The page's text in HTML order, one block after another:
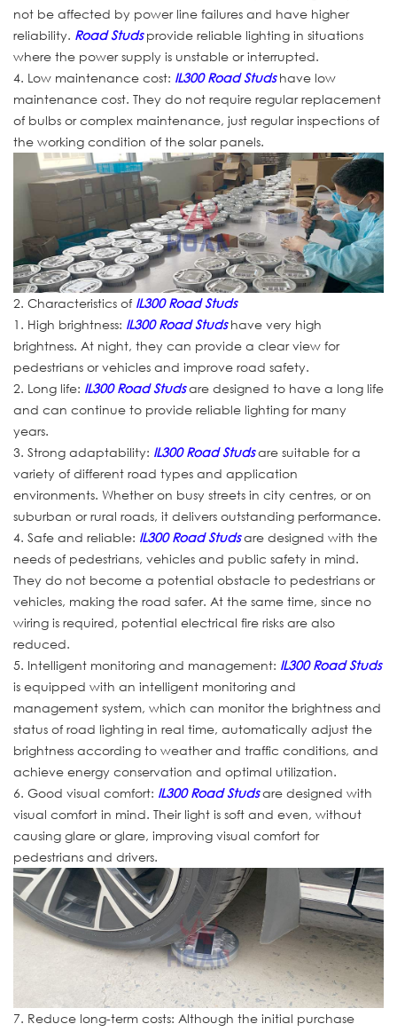
not be affected by power line failures and have higher
reliability. Road Studsprovide reliable lighting in situations
where the power supply is unstable or interrupted.
4. Low maintenance cost: IL300 Road Studshave low
maintenance cost. They do not require regular replacement
of bulbs or complex maintenance, just regular inspections of
the working condition of the solar panels.
2. Characteristics of IL300 Road Studs
1. High brightness: IL300 Road Studshave very high
brightness. At night, they can provide a clear view for
pedestrians or vehicles and improve road safety.
2. Long life: IL300 Road Studsare designed to have a long life
and can continue to provide reliable lighting for many
years.
3. Strong adaptability: IL300 Road Studsare suitable for a
variety of different road types and application
environments. Whether on busy streets in city centres, or on
suburban or rural roads, it delivers outstanding performance.
4. Safe and reliable: IL300 Road Studsare designed with the
needs of pedestrians, vehicles and public safety in mind.
They do not become a potential obstacle to pedestrians or
vehicles, making the road safer. At the same time, since no
wiring is required, potential electrical fire risks are also
reduced.
5. Intelligent monitoring and management: IL300 Road Studs
is equipped with an intelligent monitoring and
management system, which can monitor the brightness and
status of road lighting in real time, automatically adjust the
brightness according to weather and traffic conditions, and
achieve energy conservation and optimal utilization.
6. Good visual comfort: IL300 Road Studsare designed with
visual comfort in mind. Their light is soft and even, without
causing glare or glare, improving visual comfort for
pedestrians and drivers.
7. Reduce long-term costs: Although the initial purchase